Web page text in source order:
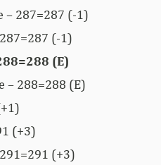
– 287=287 (-1)
(-1)
(E)
– 288=288 (E)
(+3)
(+3)